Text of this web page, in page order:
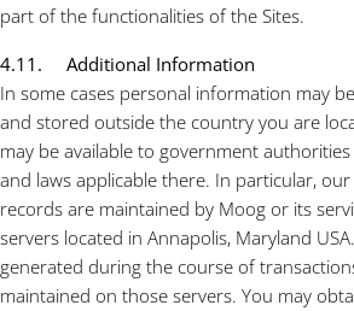
part of the functionalities of the Sites.
4.11. Additional Information
In some cases personal information may
and stored outside the country you are
may be available to government
and laws applicable there. In particular,
records are maintained by Moog or its
servers located in Annapolis, Maryland
generated during the course of
maintained on those servers. You may